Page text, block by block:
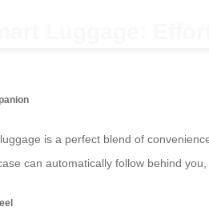
Luggage:
is a perfect blend of
can automatically follow behind